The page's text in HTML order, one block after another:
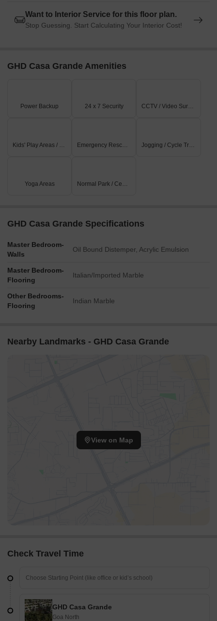
Want to Interior Service for this floor plan.
Stop Guessing. Start Calculating Your Interior Cost!
GHD Casa Grande Amenities
Power Backup 24 x 7 Security CCTV / Video Surveillance
Kids' Play Areas / Sand Pits Emergency Rescue / Alarms Jogging / Cycle Track
Yoga Areas Normal Park / Central Green
GHD Casa Grande Specifications
Master Bedroom-
Walls
Oil Bound Distemper, Acrylic Emulsion
Master Bedroom-
Flooring
Italian/Imported Marble
Other Bedrooms-
Flooring
Indian Marble
Nearby Landmarks - GHD Casa Grande
View on Map
Check Travel Time
GHD Casa Grande
Goa North